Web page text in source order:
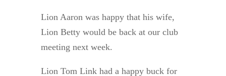
Lion Aaron was happy that his wife,
Lion Betty would be back at our club
meeting next week.
Lion Tom Link had a happy buck for